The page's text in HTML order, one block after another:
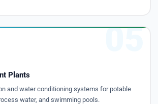
05
Plants
and water conditioning systems for potable
water, and swimming pools.